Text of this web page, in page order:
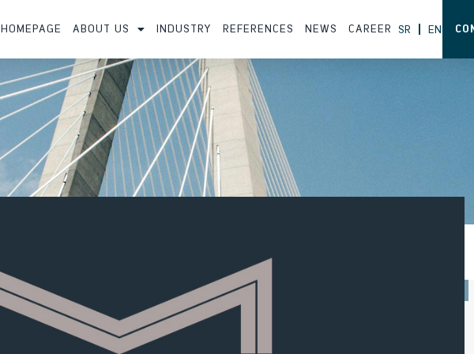
HOMEPAGE ABOUT US INDUSTRY REFERENCES NEWS CAREER SR EN